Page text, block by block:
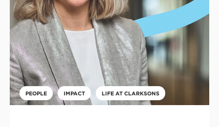
PEOPLE IMPACT LIFE AT CLARKSONS